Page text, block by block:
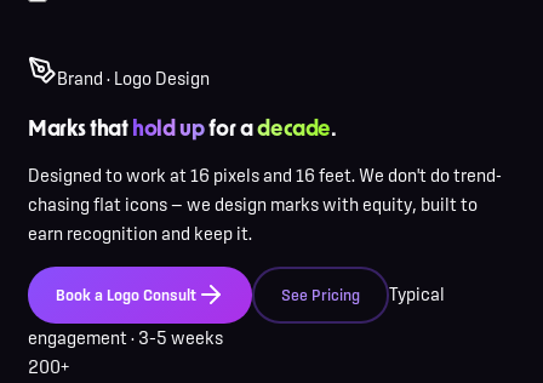
Brand · Logo Design
Marks thathold upfor adecade.
Designed to work at 16 pixels and 16 feet. We don't do trend-
chasing flat icons — we design marks with equity, built to
earn recognition and keep it.
Book a Logo Consult See Pricing Typical
engagement · 3–5 weeks
200+